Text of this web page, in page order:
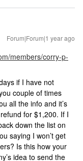
Forum|Forum|1 year ago
members/corry-p-
if I have not
couple of times
all the info and it’s
for $1,200. If I
down the list on
saying I won’t get
Is this how your
idea to send the